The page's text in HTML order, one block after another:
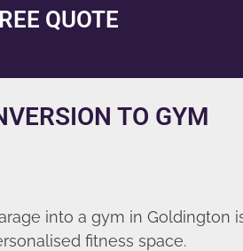
QUOTE
TO GYM
into a gym in Goldington
fitness space.